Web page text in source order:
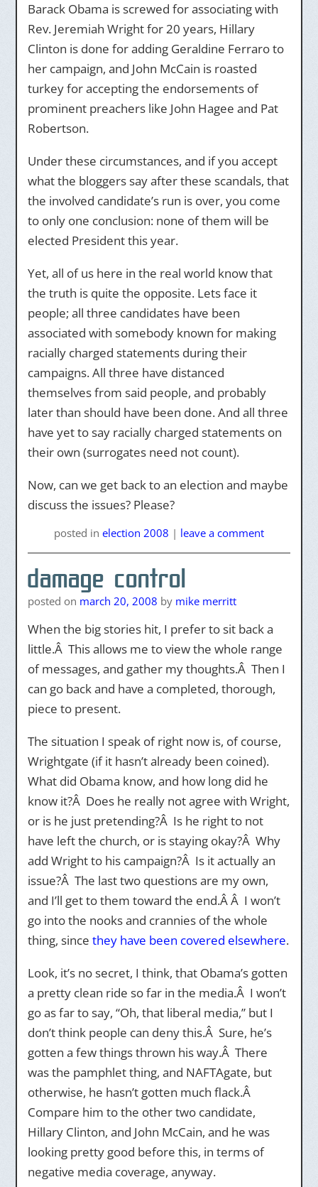
Barack Obama is screwed for associating with
Rev. Jeremiah Wright for 20 years, Hillary
Clinton is done for adding Geraldine Ferraro to
her campaign, and John McCain is roasted
turkey for accepting the endorsements of
prominent preachers like John Hagee and Pat
Robertson.
Under these circumstances, and if you accept
what the bloggers say after these scandals, that
the involved candidate’s run is over, you come
to only one conclusion: none of them will be
elected President this year.
Yet, all of us here in the real world know that
the truth is quite the opposite. Lets face it
people; all three candidates have been
associated with somebody known for making
racially charged statements during their
campaigns. All three have distanced
themselves from said people, and probably
later than should have been done. And all three
have yet to say racially charged statements on
their own (surrogates need not count).
Now, can we get back to an election and maybe
discuss the issues? Please?
posted in election 2008 | leave a comment
damage control
posted on march 20, 2008 by mike merritt
When the big stories hit, I prefer to sit back a
little.Â This allows me to view the whole range
of messages, and gather my thoughts.Â Then I
can go back and have a completed, thorough,
piece to present.
The situation I speak of right now is, of course,
Wrightgate (if it hasn’t already been coined).
What did Obama know, and how long did he
know it?Â Does he really not agree with Wright,
or is he just pretending?Â Is he right to not
have left the church, or is staying okay?Â Why
add Wright to his campaign?Â Is it actually an
issue?Â The last two questions are my own,
and I’ll get to them toward the end.Â Â I won’t
go into the nooks and crannies of the whole
thing, since they have been covered elsewhere.
Look, it’s no secret, I think, that Obama’s gotten
a pretty clean ride so far in the media.Â I won’t
go as far to say, “Oh, that liberal media,” but I
don’t think people can deny this.Â Sure, he’s
gotten a few things thrown his way.Â There
was the pamphlet thing, and NAFTAgate, but
otherwise, he hasn’t gotten much flack.Â
Compare him to the other two candidate,
Hillary Clinton, and John McCain, and he was
looking pretty good before this, in terms of
negative media coverage, anyway.